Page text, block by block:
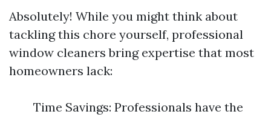
Absolutely! While you might think about
tackling this chore yourself, professional
window cleaners bring expertise that most
homeowners lack:
Time Savings: Professionals have the